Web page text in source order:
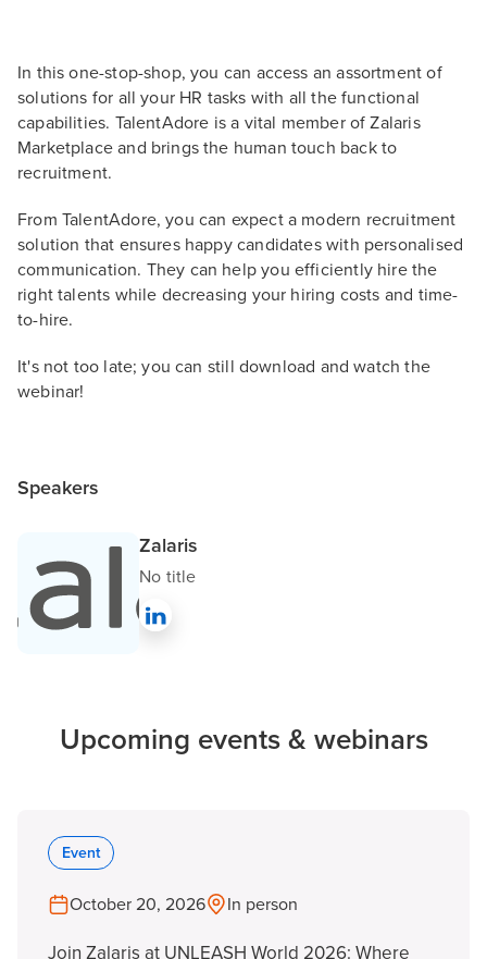
In this one-stop-shop, you can access an assortment of
solutions for all your HR tasks with all the functional
capabilities. TalentAdore is a vital member of Zalaris
Marketplace and brings the human touch back to
recruitment.
From TalentAdore, you can expect a modern recruitment
solution that ensures happy candidates with personalised
communication. They can help you efficiently hire the
right talents while decreasing your hiring costs and time-
to-hire.
It's not too late; you can still download and watch the
webinar!
Speakers
Zalaris
No title
Upcoming events & webinars
Event
October 20, 2026 In person
Join Zalaris at UNLEASH World 2026: Where